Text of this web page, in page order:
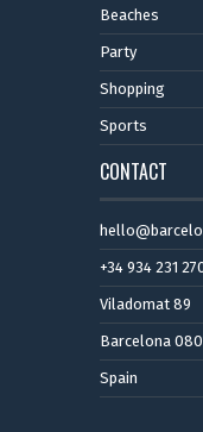
Beaches
Party
Shopping
Sports
CONTACT
+34 934 231
Viladomat 89
Barcelona
Spain